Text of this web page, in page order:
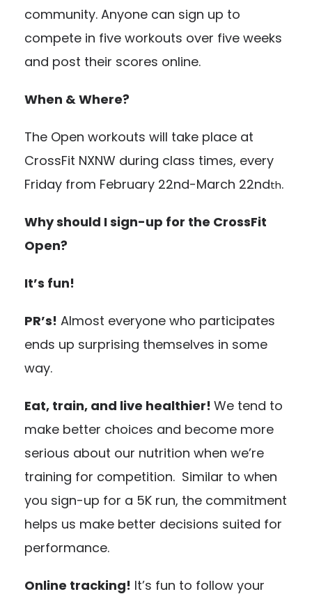
community. Anyone can sign up to
compete in five workouts over five weeks
and post their scores online.
When & Where?
The Open workouts will take place at
CrossFit NXNW during class times, every
Friday from February 22nd-March 22ndth.
Why should I sign-up for the CrossFit
Open?
It’s fun!
PR’s! Almost everyone who participates
ends up surprising themselves in some
way.
Eat, train, and live healthier! We tend to
make better choices and become more
serious about our nutrition when we’re
training for competition. Similar to when
you sign-up for a 5K run, the commitment
helps us make better decisions suited for
performance.
Online tracking! It’s fun to follow your